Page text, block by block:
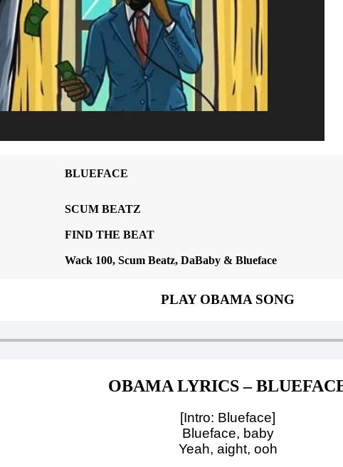
BLUEFACE
SCUM BEATZ
FIND THE BEAT
Wack 100, Scum Beatz, DaBaby & Blueface
PLAY OBAMA SONG
OBAMA LYRICS –
[Intro: Blueface]
Blueface, baby
Yeah, aight, ooh